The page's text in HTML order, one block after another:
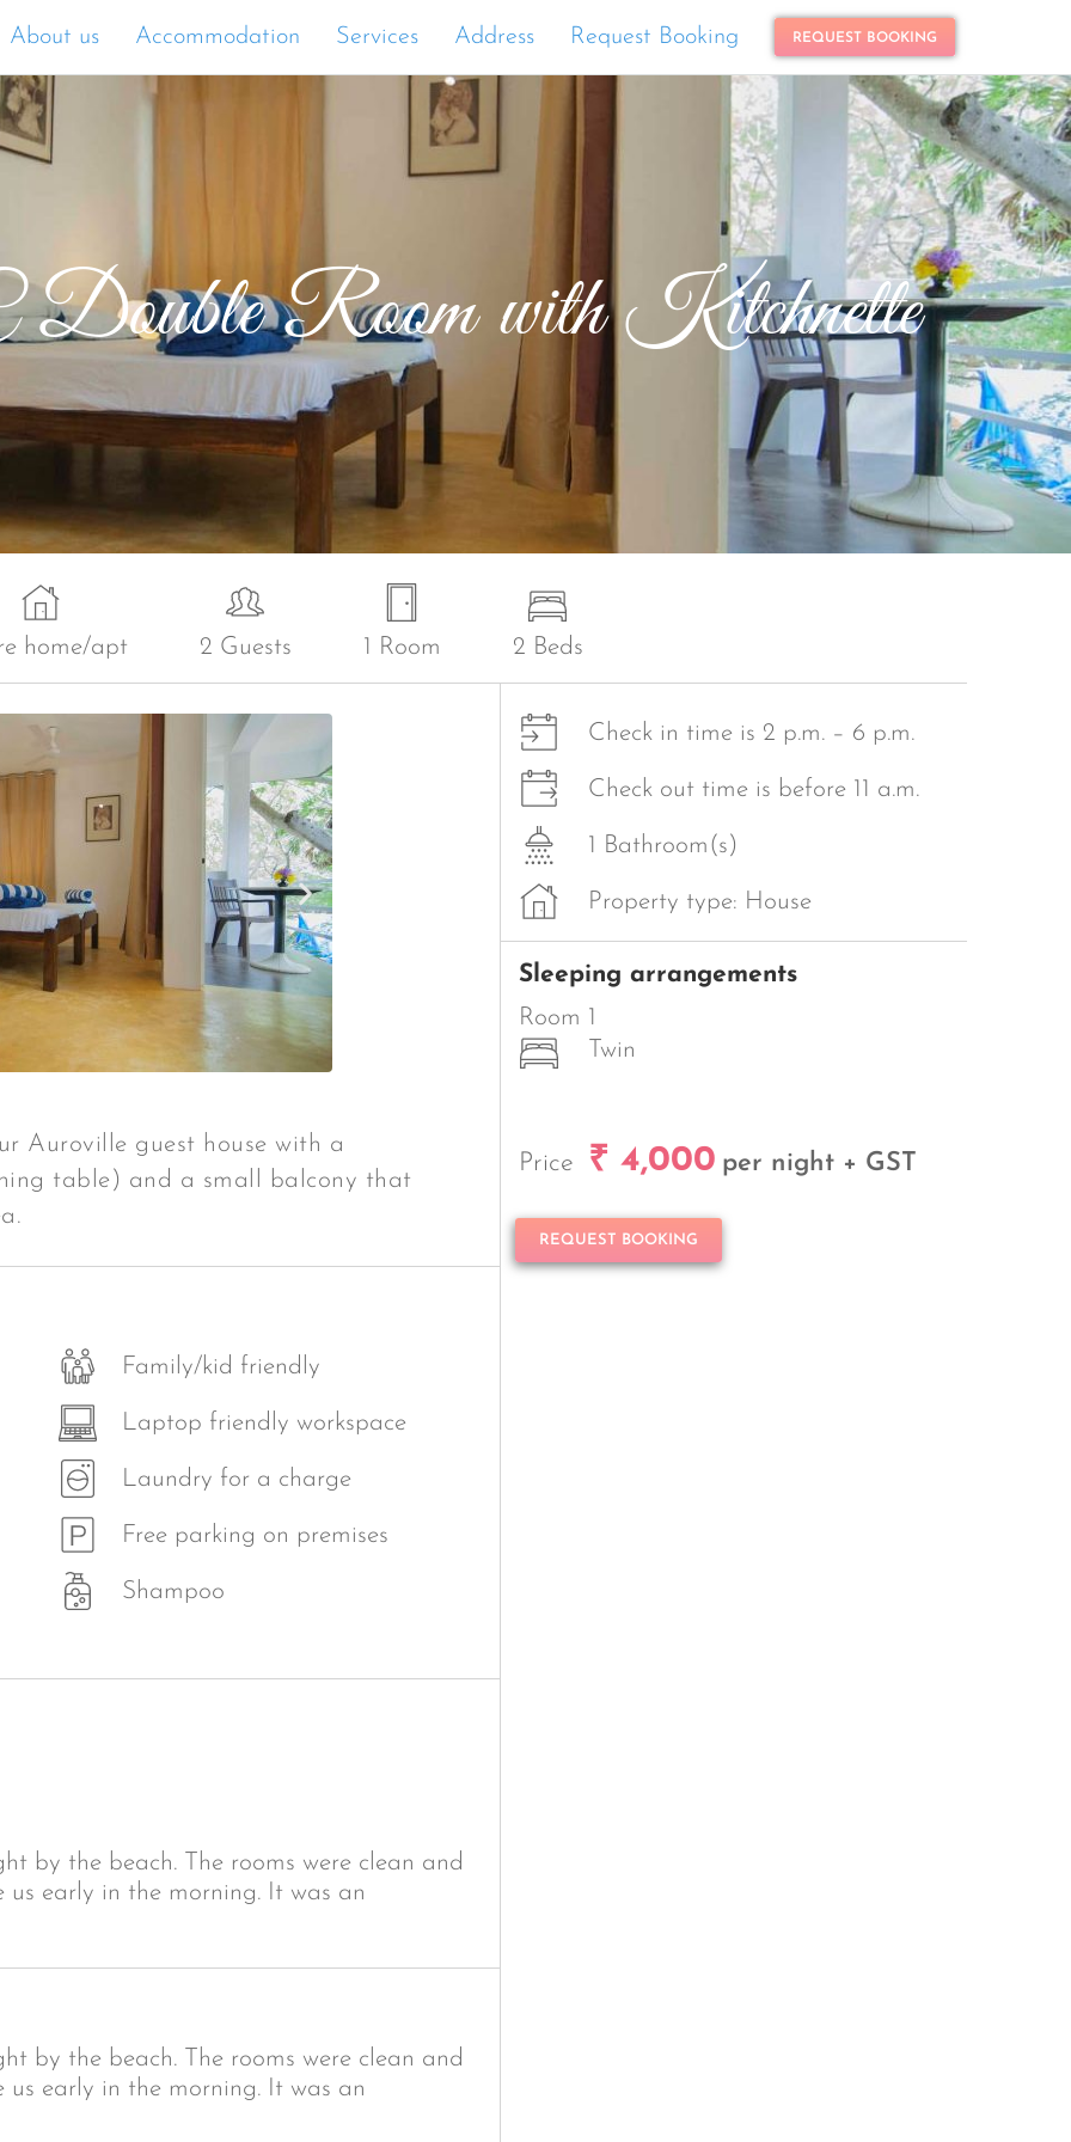
About us Accommodation Services Address Request Booking REQUEST BOOKING
Room with Kitchnette
home/apt 2 Guests 1 Room 2 Beds
Auroville guest house with a
table) and a small balcony that
Family/kid friendly
Laptop friendly workspace
Laundry for a charge
Free parking on premises
Shampoo
by the beach. The rooms were clean and
us early in the morning. It was an
by the beach. The rooms were clean and
us early in the morning. It was an
Check in time is 2 p.m. – 6 p.m.
Check out time is before 11 a.m.
1 Bathroom(s)
Property type: House
Sleeping arrangements
Room 1
Twin
Price ₹ 4,000 per night + GST
REQUEST BOOKING